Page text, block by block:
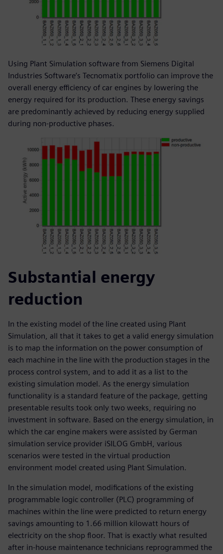
Using Plant Simulation software from Siemens Digital
Industries Software’s Tecnomatix portfolio can improve the
overall energy efficiency of car engines by lowering the
energy required for its production. These energy savings
are predominantly achieved by reducing energy supplied
during non-productive phases.
Substantial energy
reduction
In the existing model of the line created using Plant
Simulation, all that it takes to get a valid energy simulation
is to map the information on the power consumption of
each machine in the line with the production stages in the
process control system, and to add it as a list to the
existing simulation model. As the energy simulation
functionality is a standard feature of the package, getting
presentable results took only two weeks, requiring no
investment in software. Based on the energy simulation, in
which the car engine makers were assisted by German
simulation service provider iSILOG GmbH, various
scenarios were tested in the virtual production
environment model created using Plant Simulation.
In the simulation model, modifications of the existing
programmable logic controller (PLC) programming of
machines within the line were predicted to return energy
savings amounting to 1.66 million kilowatt hours of
electricity on the shop floor. That is exactly what resulted
after in-house maintenance technicians reprogrammed the